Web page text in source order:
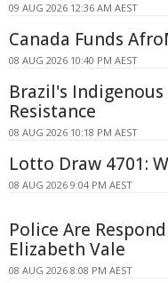
09 AUG 2026 12:36 AM AEST
Canada Funds
08 AUG 2026 10:40 PM AEST
Brazil's
Resistance
08 AUG 2026 10:18 PM AEST
Lotto Draw 4701:
08 AUG 2026 9:04 PM AEST
Police Are
Elizabeth Vale
08 AUG 2026 8:08 PM AEST